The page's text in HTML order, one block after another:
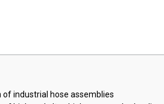
of industrial hose assemblies